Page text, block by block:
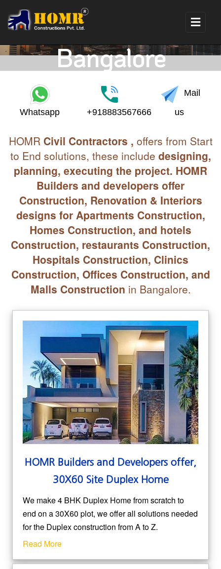
For 30X60 Site in
Bangalore
Whatsapp +918883567666
Mail
us
HOMR Civil Contractors , offers from Start
to End solutions, these include designing,
planning, executing the project. HOMR
Builders and developers offer
Construction, Renovation & Interiors
designs for Apartments Construction,
Homes Construction, and hotels
Construction, restaurants Construction,
Hospitals Construction, Clinics
Construction, Offices Construction, and
Malls Construction in Bangalore.
HOMR Builders and Developers offer,
30X60 Site Duplex Home
We make 4 BHK Duplex Home from scratch to
end on a 30X60 plot, we offer all solutions needed
for the Duplex construction from A to Z.
Read More